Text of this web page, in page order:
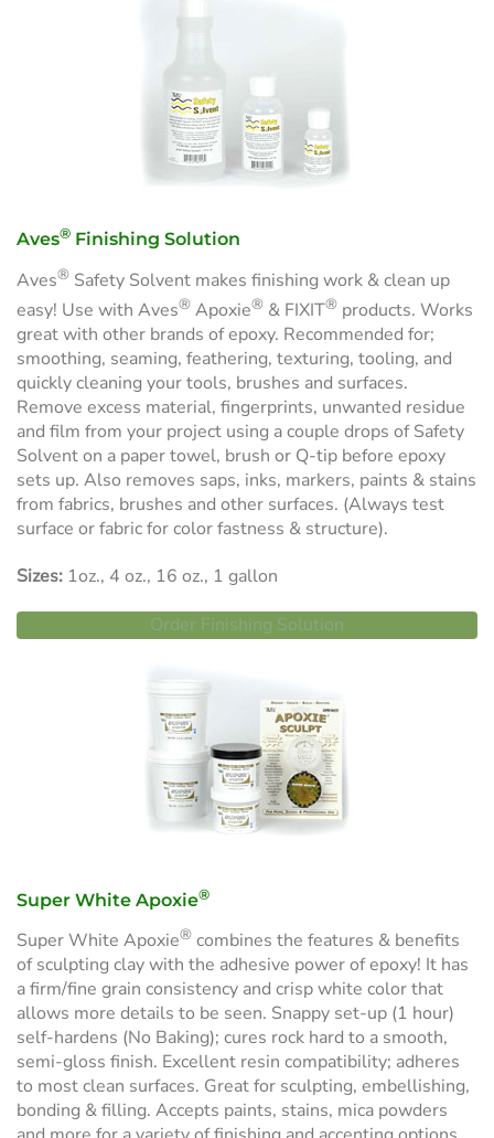
Aves® Finishing Solution
Aves® Safety Solvent makes finishing work & clean up
easy! Use with Aves® Apoxie® & FIXIT® products. Works
great with other brands of epoxy. Recommended for;
smoothing, seaming, feathering, texturing, tooling, and
quickly cleaning your tools, brushes and surfaces.
Remove excess material, fingerprints, unwanted residue
and film from your project using a couple drops of Safety
Solvent on a paper towel, brush or Q-tip before epoxy
sets up. Also removes saps, inks, markers, paints & stains
from fabrics, brushes and other surfaces. (Always test
surface or fabric for color fastness & structure).
Sizes: 1oz., 4 oz., 16 oz., 1 gallon
Order Finishing Solution
Super White Apoxie®
Super White Apoxie® combines the features & benefits
of sculpting clay with the adhesive power of epoxy! It has
a firm/fine grain consistency and crisp white color that
allows more details to be seen. Snappy set-up (1 hour)
self-hardens (No Baking); cures rock hard to a smooth,
semi-gloss finish. Excellent resin compatibility; adheres
to most clean surfaces. Great for sculpting, embellishing,
bonding & filling. Accepts paints, stains, mica powders